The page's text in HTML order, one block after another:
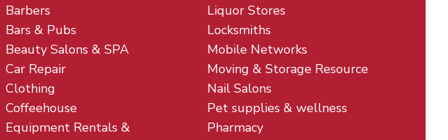
Barbers
Bars & Pubs
Beauty Salons & SPA
Car Repair
Clothing
Coffeehouse
Equipment Rentals &
Liquor Stores
Locksmiths
Mobile Networks
Moving & Storage Resource
Nail Salons
Pet supplies & wellness
Pharmacy